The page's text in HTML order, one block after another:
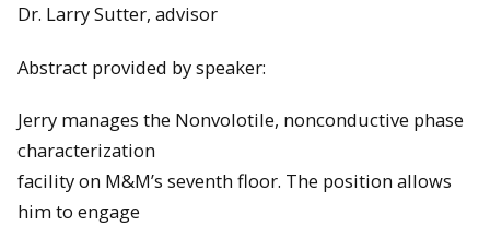
Dr. Larry Sutter, advisor
Abstract provided by speaker:
Jerry manages the Nonvolotile, nonconductive phase
characterization
facility on M&M’s seventh floor. The position allows
him to engage